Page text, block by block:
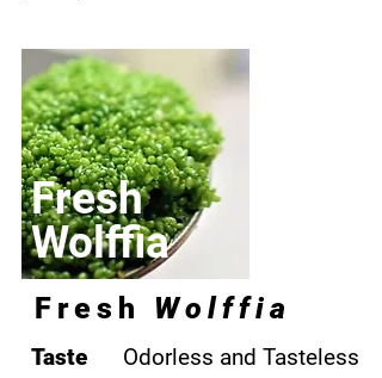
Fresh
Wolffia
Fresh Wolffia
Taste
Odorless and Tasteless